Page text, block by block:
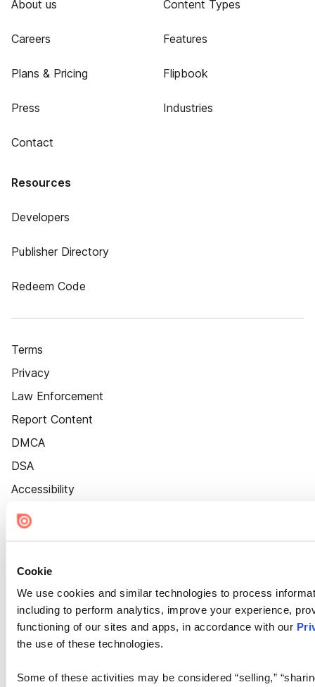
Cookie
We use cookies and similar technologies to process
including to perform analytics, improve your experience,
functioning of our sites and apps, in accordance with our
the use of these technologies.
Some of these activities may be considered “selling,”
About us
Careers
Plans & Pricing
Press
Contact
Content Types
Features
Flipbook
Industries
Resources
Developers
Publisher Directory
Redeem Code
Terms
Privacy
Law Enforcement
Report Content
DMCA
DSA
Accessibility
Cookie Settings